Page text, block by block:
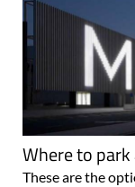
Where to
These are the